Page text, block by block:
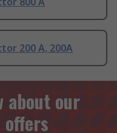
200 A, 200A
about our